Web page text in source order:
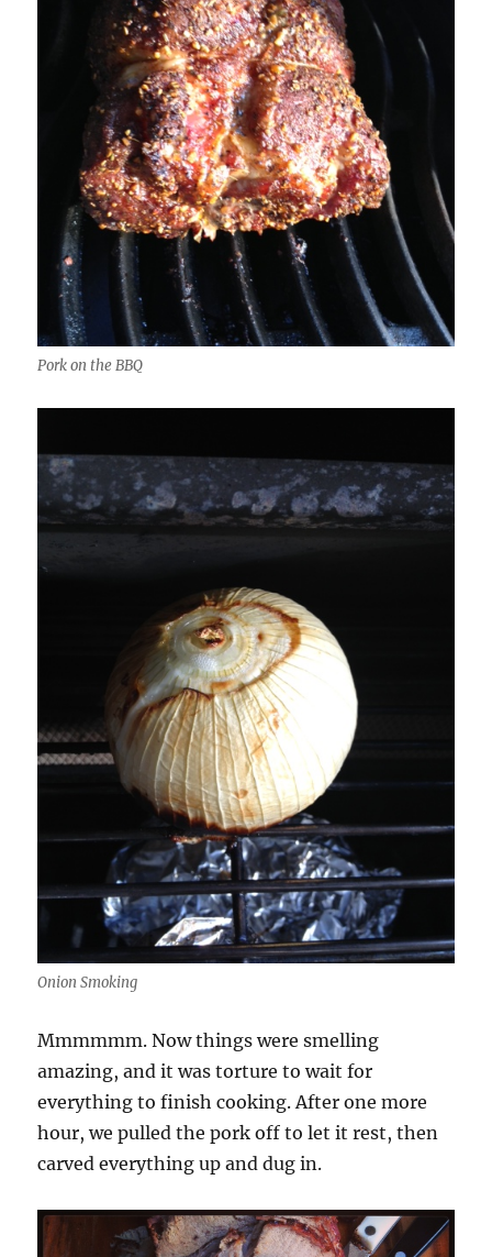
Pork on the BBQ
Onion Smoking
Mmmmmm. Now things were smelling
amazing, and it was torture to wait for
everything to finish cooking. After one more
hour, we pulled the pork off to let it rest, then
carved everything up and dug in.